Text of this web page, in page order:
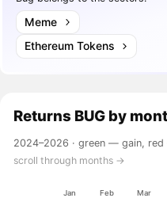
Meme
Ethereum Tokens
Returns BUG by
2024–2026 ·green — gain,
scroll through months →
Jan Feb Mar